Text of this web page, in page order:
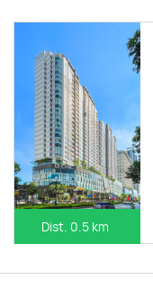
Dist. 0.5 km